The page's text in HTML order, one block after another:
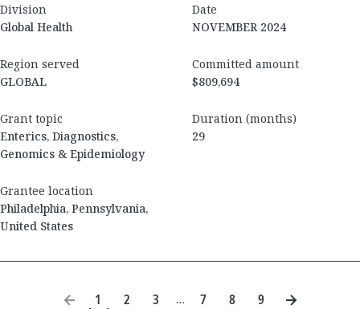
Division
Global Health
Date
NOVEMBER 2024
Region served
GLOBAL
Committed amount
$809,694
Grant topic
Enterics, Diagnostics,
Genomics & Epidemiology
Duration (months)
29
Grantee location
Philadelphia, Pennsylvania,
United States
1 2 3 … 7 8 9